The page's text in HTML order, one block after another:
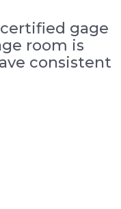
gage
room is
consistent